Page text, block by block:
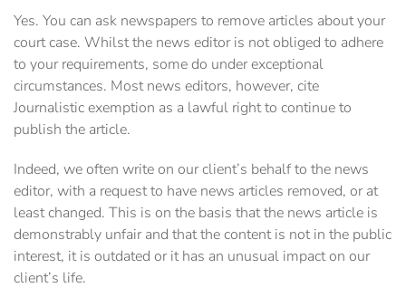
Yes. You can ask newspapers to remove articles about your
court case. Whilst the news editor is not obliged to adhere
to your requirements, some do under exceptional
circumstances. Most news editors, however, cite
Journalistic exemption as a lawful right to continue to
publish the article.
Indeed, we often write on our client’s behalf to the news
editor, with a request to have news articles removed, or at
least changed. This is on the basis that the news article is
demonstrably unfair and that the content is not in the public
interest, it is outdated or it has an unusual impact on our
client’s life.